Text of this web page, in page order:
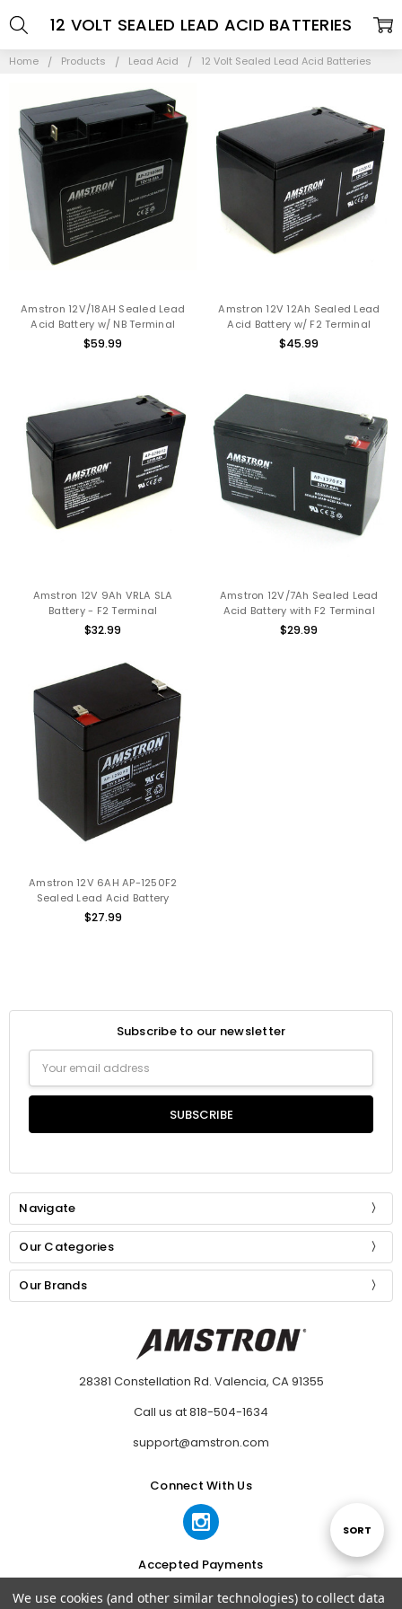
Home Products Lead Acid 12 Volt Sealed Lead Acid Batteries
Show
FILTER
12 VOLT SEALED LEAD ACID BATTERIES
Sort
By
SORT
Amstron 12V/18AH Sealed Lead
Acid Battery w/ NB Terminal
$59.99
Amstron 12V 12Ah Sealed Lead
Acid Battery w/ F2 Terminal
$45.99
Amstron 12V 9Ah VRLA SLA
Battery - F2 Terminal
$32.99
Amstron 12V/7Ah Sealed Lead
Acid Battery with F2 Terminal
$29.99
Amstron 12V 6AH AP-1250F2
Sealed Lead Acid Battery
$27.99
Subscribe to our newsletter
Email
Address
Navigate
Our Categories
Our Brands
28381 Constellation Rd. Valencia, CA 91355
Call us at 818-504-1634
support@amstron.com
Connect With Us
Accepted Payments
We use cookies (and other similar technologies) to collect data